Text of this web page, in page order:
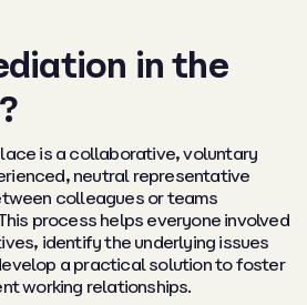
in the
is a collaborative, voluntary
neutral representative
colleagues or teams
process helps everyone involved
identify the underlying issues
a practical solution to foster
working relationships.